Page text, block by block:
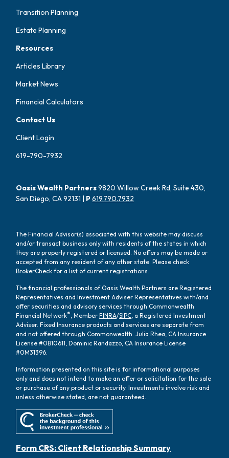
Transition Planning
Estate Planning
Resources
Articles Library
Market News
Financial Calculators
Contact Us
Client Login
619-790-7932
Oasis Wealth Partners9820 Willow Creek Rd, Suite 430,
San Diego, CA 92131 | P619.790.7932
The Financial Advisor(s) associated with this website may discuss
and/or transact business only with residents of the states in which
they are properly registered or licensed. No offers may be made or
accepted from any resident of any other state. Please check
BrokerCheck for a list of current registrations.
The financial professionals of Oasis Wealth Partners are Registered
Representatives and Investment Adviser Representatives with/and
offer securities and advisory services through Commonwealth
Financial Network® , MemberFINRA/SIPC , a Registered Investment
Adviser. Fixed Insurance products and services are separate from
and not offered through Commonwealth. Julia Rhea, CA Insurance
License #0B10611, Dominic Randazzo, CA Insurance License
#0M31396.
Information presented on this site is for informational purposes
only and does not intend to make an offer or solicitation for the sale
or purchase of any product or security. Investments involve risk and
unless otherwise stated, are not guaranteed.
Form CRS: Client Relationship Summary